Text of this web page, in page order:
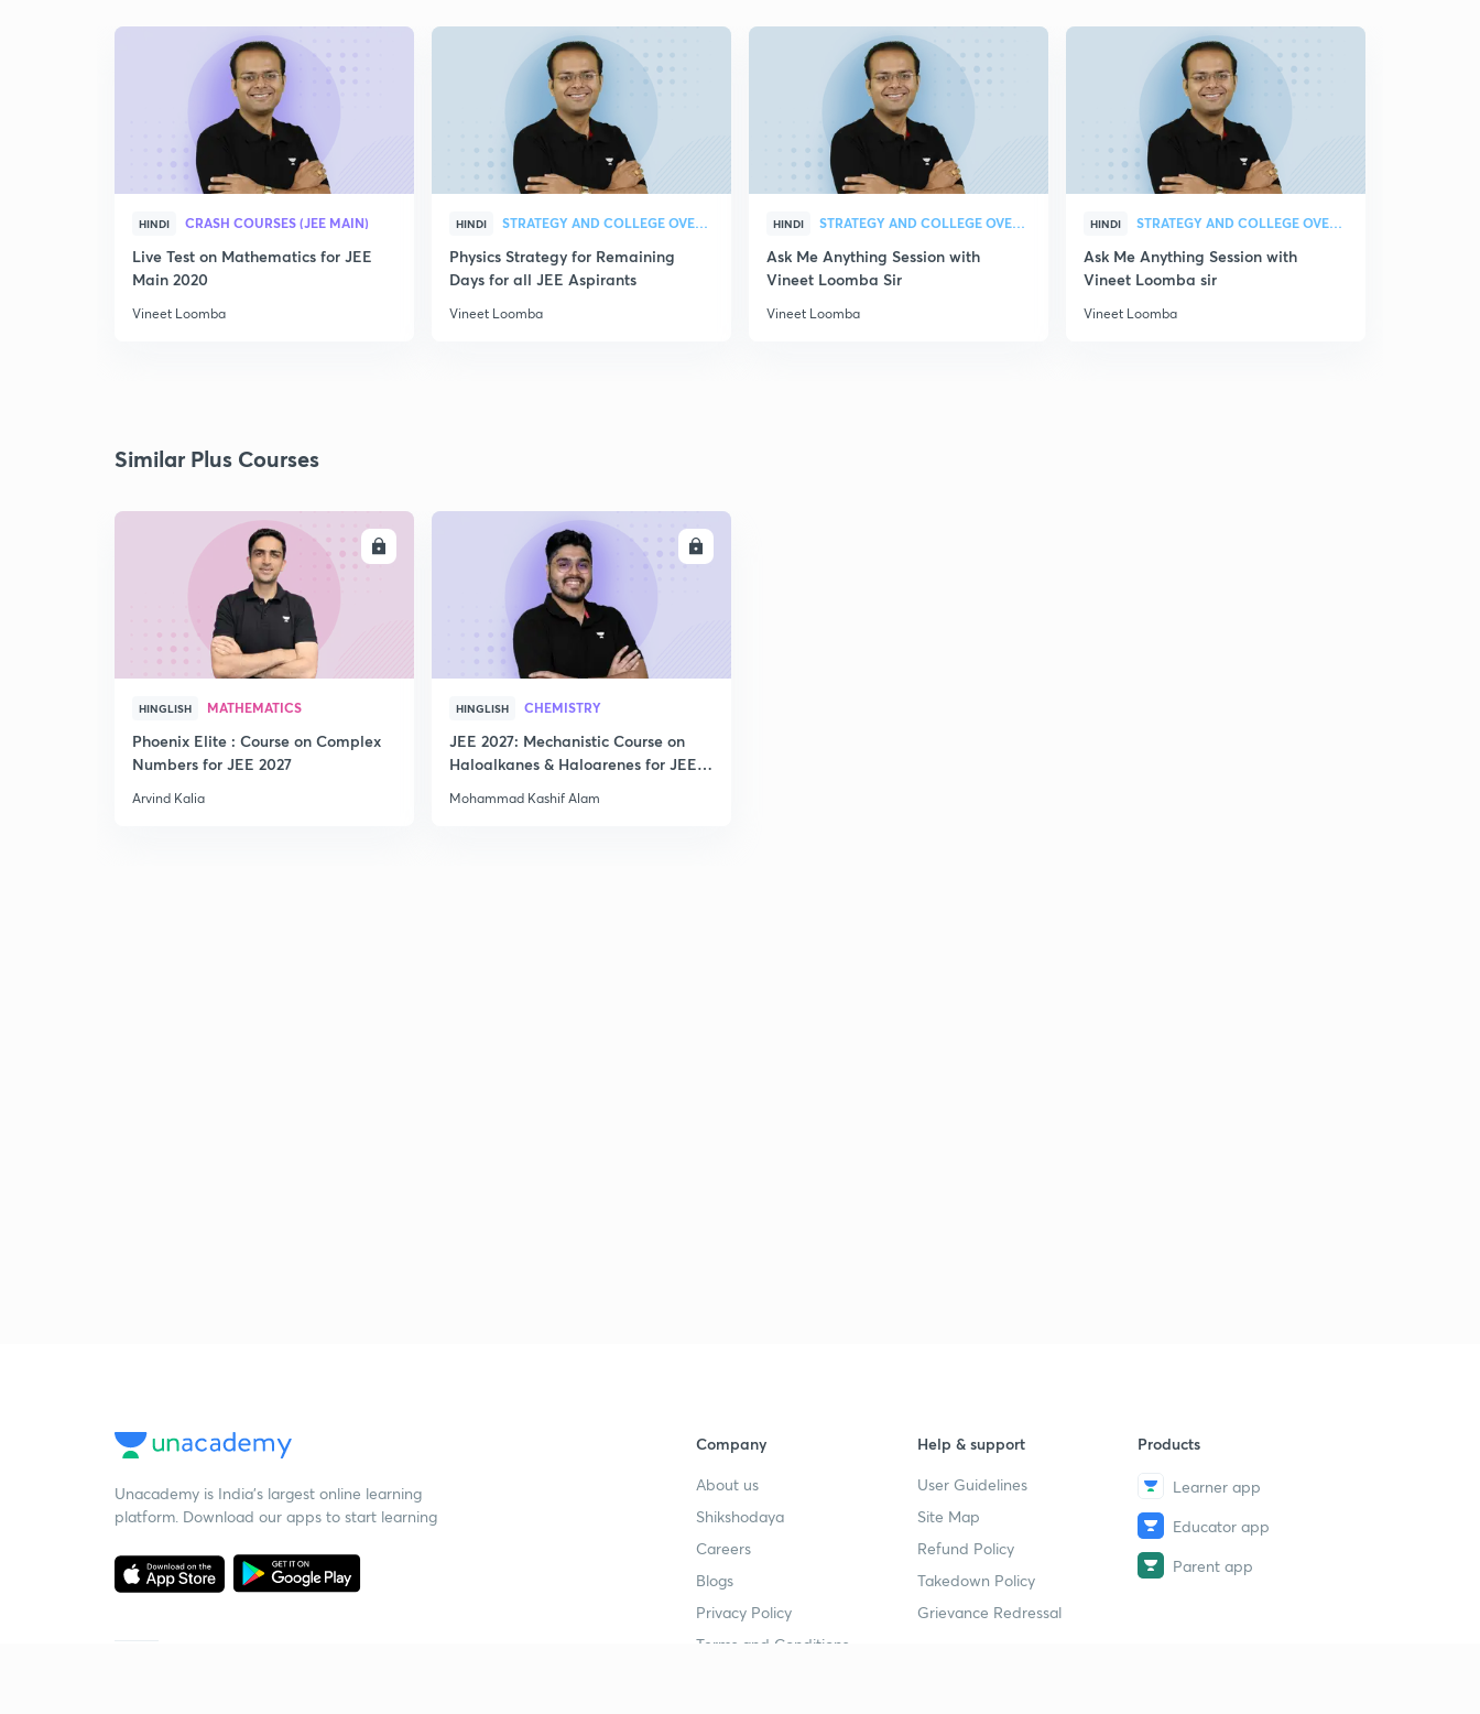
Previous Year Questions Trigonometry PYQ 2019#1
24
25
PYQ Trigonometry #4
HINDI CRASH COURSES (JEE MAIN)
Live Test on Mathematics for JEE
Main 2020
Vineet Loomba
HINDI STRATEGY AND COLLEGE OVERVIEW
Physics Strategy for Remaining
Days for all JEE Aspirants
Vineet Loomba
HINDI STRATEGY AND COLLEGE OVERVIEW
Ask Me Anything Session with
Vineet Loomba Sir
Vineet Loomba
HINDI STRATEGY AND COLLEGE OVERVIEW
Ask Me Anything Session with
Vineet Loomba sir
Vineet Loomba
Similar Plus Courses
ENROLL
HINGLISH MATHEMATICS
Phoenix Elite : Course on Complex
Numbers for JEE 2027
Arvind Kalia
HINGLISH CHEMISTRY
JEE 2027: Mechanistic Course on
Haloalkanes & Haloarenes for JEE
Mohammad Kashif Alam
Unacademy is India’s largest online learning
platform. Download our apps to start learning
Company
About us
Shikshodaya
Careers
Blogs
Privacy Policy
Terms and Conditions
Help & support
User Guidelines
Site Map
Refund Policy
Takedown Policy
Grievance Redressal
Products
Learner app
Educator app
Parent app